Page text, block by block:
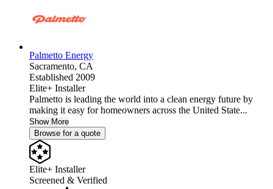
Palmetto Energy
Sacramento, CA
Established 2009
Elite+ Installer
Palmetto is leading the world into a clean energy future by
making it easy for homeowners across the United State...
Show More
Browse for a quote
Elite+ Installer
Screened & Verified